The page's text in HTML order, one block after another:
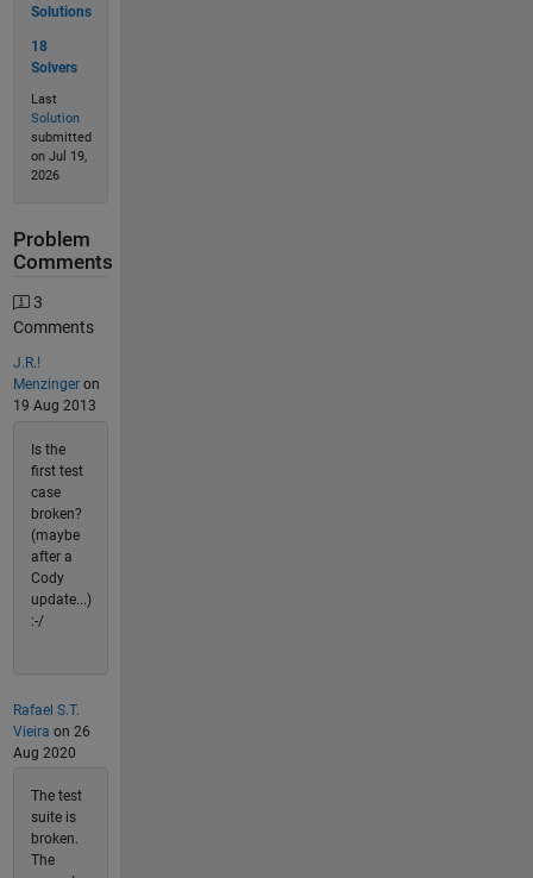
Solutions
18
Solvers
Last
Solution
submitted
on Jul 19,
2026
Problem
Comments
3
Comments
J.R.!
Menzingeron
19 Aug 2013
Is the
first test
case
broken?
(maybe
after a
Cody
update...)
:-/
Rafael S.T.
Vieira on 26
Aug 2020
The test
suite is
broken.
The